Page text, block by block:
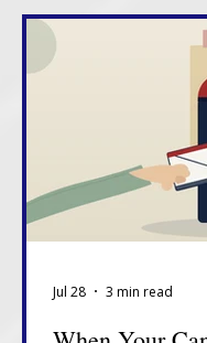
Jul 28 3 min read